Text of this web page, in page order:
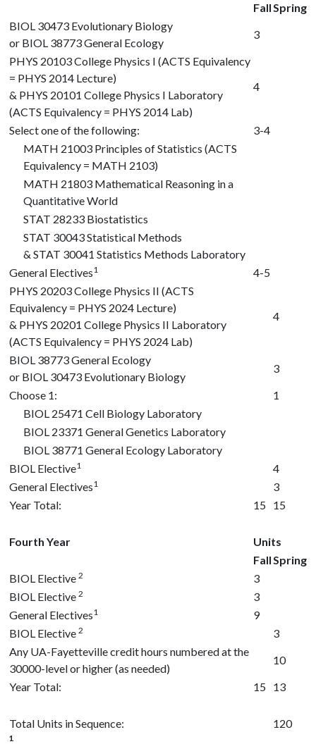
FallSpring
BIOL 30473 Evolutionary Biology
or BIOL 38773General Ecology
3
PHYS 20103College Physics I (ACTS Equivalency
= PHYS 2014 Lecture)
& PHYS 20101 College Physics I Laboratory
(ACTS Equivalency = PHYS 2014 Lab)
4
Select one of the following:
3-4
MATH 21003 Principles of Statistics (ACTS
Equivalency = MATH 2103)
MATH 21803 Mathematical Reasoning in a
Quantitative World
STAT 28233 Biostatistics
STAT 30043Statistical Methods
& STAT 30041 Statistics Methods Laboratory
General Electives1
4-5
PHYS 20203College Physics II (ACTS
Equivalency = PHYS 2024 Lecture)
& PHYS 20201 College Physics II Laboratory
(ACTS Equivalency = PHYS 2024 Lab)
4
BIOL 38773General Ecology
or BIOL 30473 Evolutionary Biology
3
Choose 1:
1
BIOL 25471 Cell Biology Laboratory
BIOL 23371 General Genetics Laboratory
BIOL 38771 General Ecology Laboratory
BIOL Elective1
4
General Electives1
3
Year Total:
15 15
Fourth Year
Units
FallSpring
BIOL Elective 2
3
BIOL Elective 2
3
General Electives1
9
BIOL Elective 2
3
Any UA-Fayetteville credit hours numbered at the
30000-level or higher (as needed)
10
Year Total:
15 13
Total Units in Sequence: 120
1